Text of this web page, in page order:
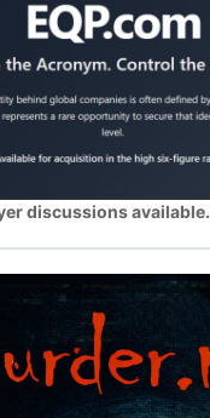
discussions available.